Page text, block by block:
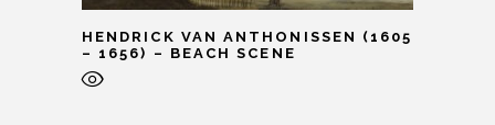
HENDRICK VAN ANTHONISSEN (1605
– 1656) – BEACH SCENE